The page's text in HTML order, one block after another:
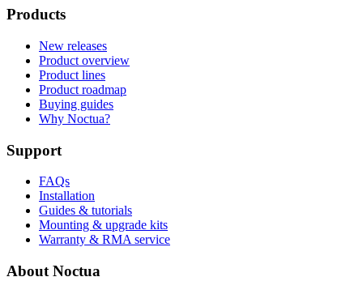
Products
New releases
Product overview
Product lines
Product roadmap
Buying guides
Why Noctua?
Support
FAQs
Installation
Guides & tutorials
Mounting & upgrade kits
Warranty & RMA service
About Noctua